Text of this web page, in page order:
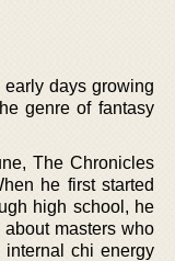
days growing
genre of fantasy
The Chronicles
he first started
high school, he
masters who
chi energy